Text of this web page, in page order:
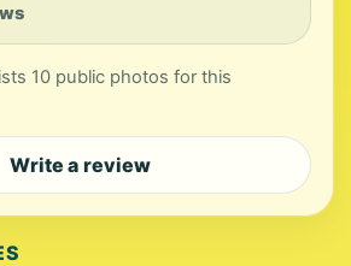
10 public photos for this
Write a review